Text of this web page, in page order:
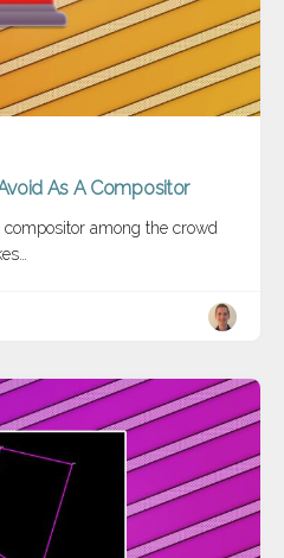
As A Compositor
compositor among the crowd